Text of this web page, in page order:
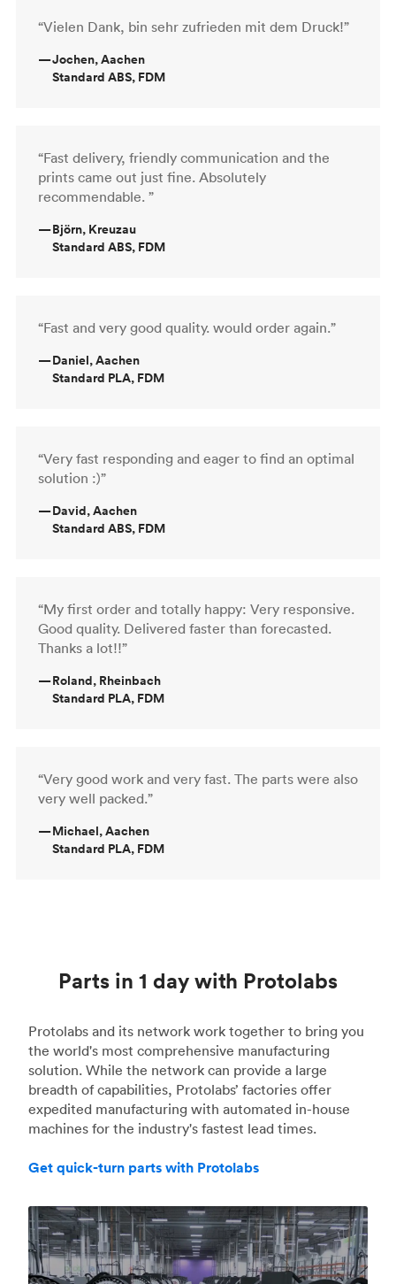
“Vielen Dank, bin sehr zufrieden mit dem Druck!”
—Jochen, Aachen
Standard ABS, FDM
“Fast delivery, friendly communication and the
prints came out just fine. Absolutely
recommendable. ”
—Björn, Kreuzau
Standard ABS, FDM
“Fast and very good quality. would order again.”
—Daniel, Aachen
Standard PLA, FDM
“Very fast responding and eager to find an optimal
solution :)”
—David, Aachen
Standard ABS, FDM
“My first order and totally happy: Very responsive.
Good quality. Delivered faster than forecasted.
Thanks a lot!!”
—Roland, Rheinbach
Standard PLA, FDM
“Very good work and very fast. The parts were also
very well packed.”
—Michael, Aachen
Standard PLA, FDM
Parts in 1 day with Protolabs
Protolabs and its network work together to bring you
the world's most comprehensive manufacturing
solution. While the network can provide a large
breadth of capabilities, Protolabs’ factories offer
expedited manufacturing with automated in-house
machines for the industry's fastest lead times.
Get quick-turn parts with Protolabs